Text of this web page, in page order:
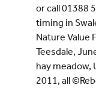
or call 01388
timing in
Nature Value
Teesdale,
hay meadow,
2011, all